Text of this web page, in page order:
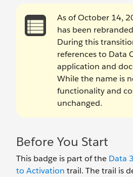
As of October 14,
has been
During this
references to Data
application and
While the name is
functionality and
unchanged.
Before You Start
This badge is part of the Data
to Activation trail. The trail is